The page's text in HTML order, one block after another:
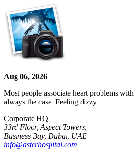
Aug 06, 2026
Most people associate heart problems
always the case. Feeling dizzy…
Corporate HQ
33rd Floor, Aspect Towers,
Business Bay, Dubai, UAE
info@asterhospital.com